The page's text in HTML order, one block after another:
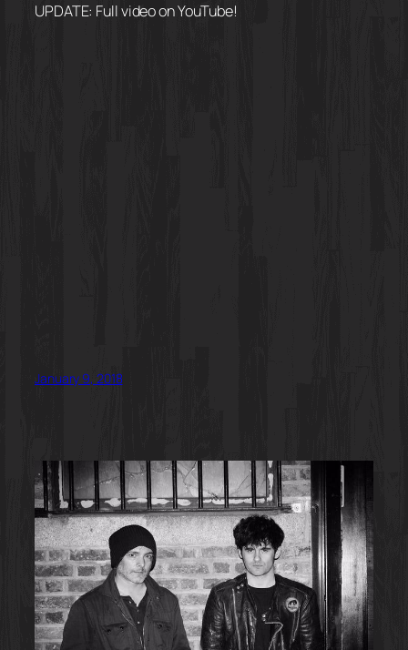
UPDATE: Full video on YouTube!
January 9, 2018